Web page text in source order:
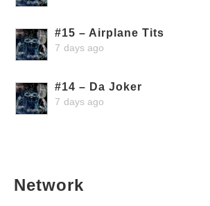
#15 – Airplane Tits
7 days ago
#14 – Da Joker
7 days ago
Network